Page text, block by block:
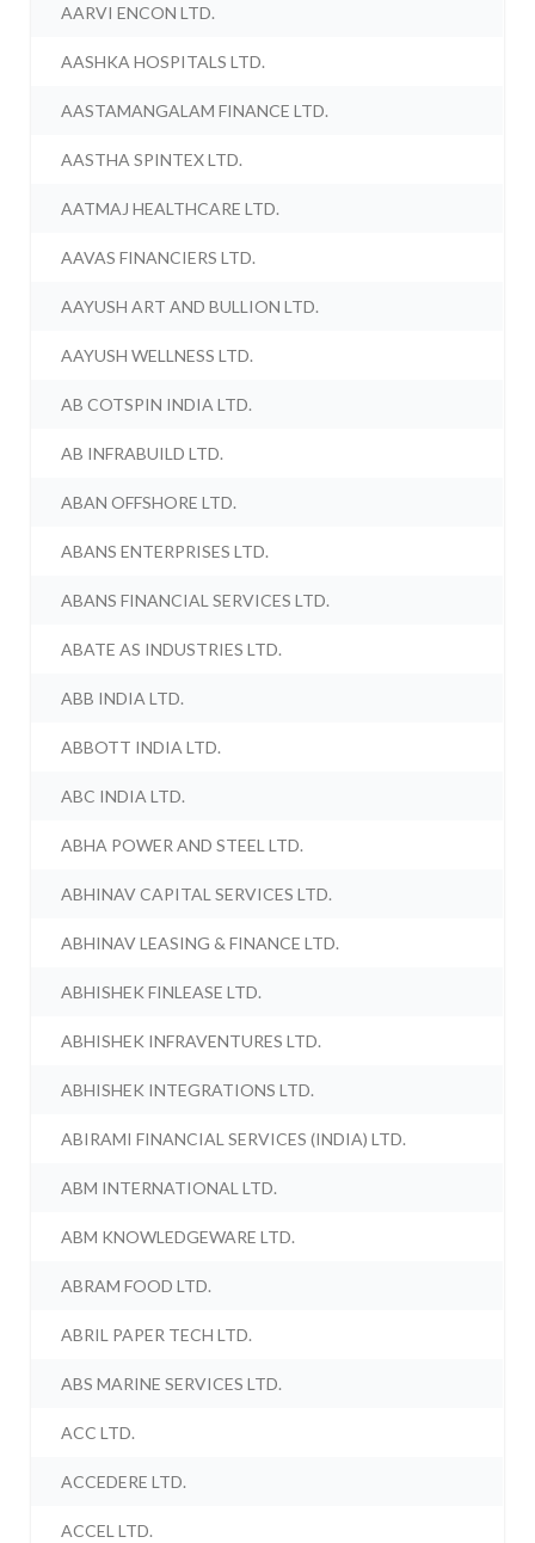
AARVI ENCON LTD.
AASHKA HOSPITALS LTD.
AASTAMANGALAM FINANCE LTD.
AASTHA SPINTEX LTD.
AATMAJ HEALTHCARE LTD.
AAVAS FINANCIERS LTD.
AAYUSH ART AND BULLION LTD.
AAYUSH WELLNESS LTD.
AB COTSPIN INDIA LTD.
AB INFRABUILD LTD.
ABAN OFFSHORE LTD.
ABANS ENTERPRISES LTD.
ABANS FINANCIAL SERVICES LTD.
ABATE AS INDUSTRIES LTD.
ABB INDIA LTD.
ABBOTT INDIA LTD.
ABC INDIA LTD.
ABHA POWER AND STEEL LTD.
ABHINAV CAPITAL SERVICES LTD.
ABHINAV LEASING & FINANCE LTD.
ABHISHEK FINLEASE LTD.
ABHISHEK INFRAVENTURES LTD.
ABHISHEK INTEGRATIONS LTD.
ABIRAMI FINANCIAL SERVICES (INDIA) LTD.
ABM INTERNATIONAL LTD.
ABM KNOWLEDGEWARE LTD.
ABRAM FOOD LTD.
ABRIL PAPER TECH LTD.
ABS MARINE SERVICES LTD.
ACC LTD.
ACCEDERE LTD.
ACCEL LTD.